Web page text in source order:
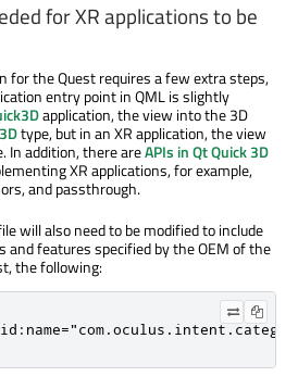
for XR applications to be
for the Quest requires a few extra steps,
entry point in QML is slightly
application, the view into the 3D
type, but in an XR application, the view
In addition, there areAPIs in Qt Quick 3D
XR applications, for example,
and passthrough.
will also need to be modified to include
and features specified by the OEM of the
the following: